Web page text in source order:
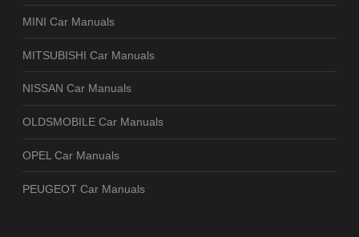
MINI Car Manuals
MITSUBISHI Car Manuals
NISSAN Car Manuals
OLDSMOBILE Car Manuals
OPEL Car Manuals
PEUGEOT Car Manuals